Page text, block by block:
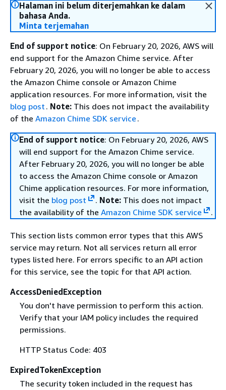
Halaman ini belum diterjemahkan ke dalam
bahasa Anda.
Minta terjemahan
End of support notice: On February 20, 2026, AWS will
end support for the Amazon Chime service. After
February 20, 2026, you will no longer be able to access
the Amazon Chime console or Amazon Chime
application resources. For more information, visit the
blog post . Note:This does not impact the availability
of the Amazon Chime SDK service .
End of support notice: On February 20, 2026, AWS
will end support for the Amazon Chime service.
After February 20, 2026, you will no longer be able
to access the Amazon Chime console or Amazon
Chime application resources. For more information,
visit the blog post . Note:This does not impact
the availability of the Amazon Chime SDK service .
This section lists common error types that this AWS
service may return. Not all services return all error
types listed here. For errors specific to an API action
for this service, see the topic for that API action.
AccessDeniedException
You don't have permission to perform this action.
Verify that your IAM policy includes the required
permissions.
HTTP Status Code: 403
ExpiredTokenException
The security token included in the request has